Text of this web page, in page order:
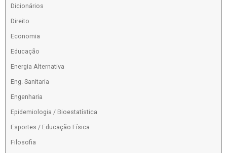
Dicionários
Direito
Economia
Educação
Energia Alternativa
Eng. Sanitaria
Engenharia
Epidemiologia / Bioestatística
Esportes / Educação Física
Filosofia